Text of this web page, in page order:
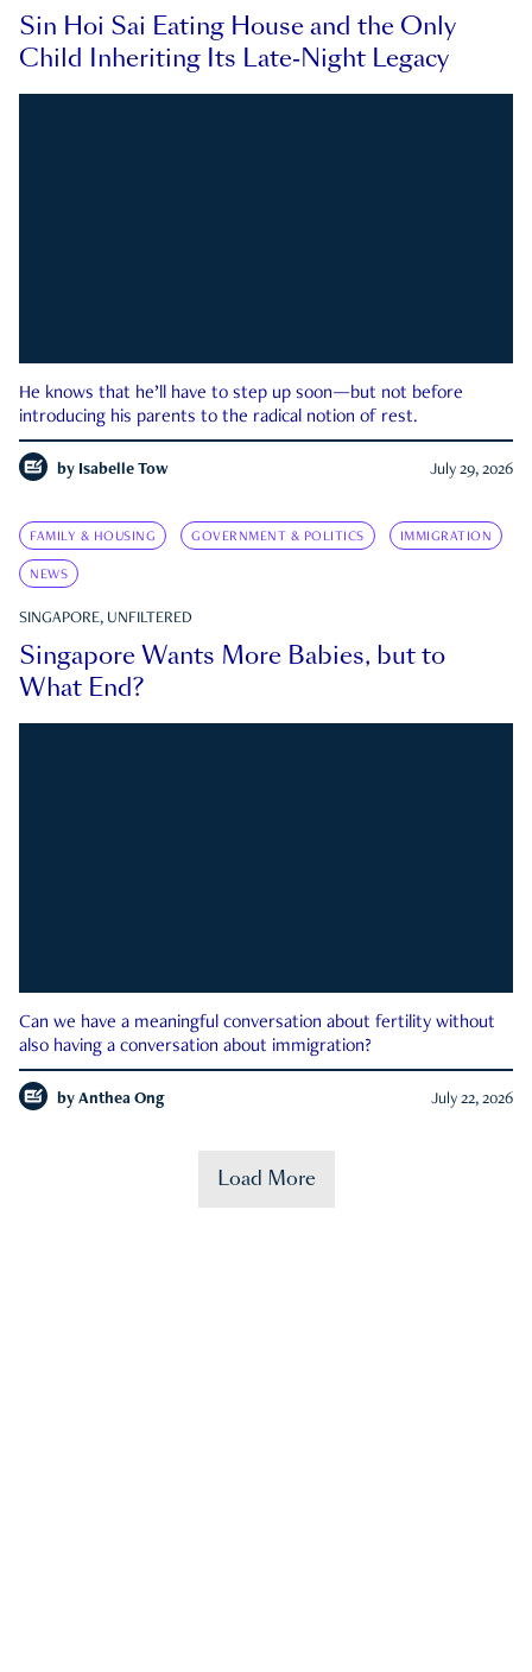
Sin Hoi Sai Eating House and the Only
Child Inheriting Its Late-Night Legacy
He knows that he’ll have to step up soon—but not before
introducing his parents to the radical notion of rest.
by Isabelle Tow July 29, 2026
FAMILY & HOUSING GOVERNMENT & POLITICS IMMIGRATION
NEWS
SINGAPORE, UNFILTERED
Singapore Wants More Babies, but to
What End?
Can we have a meaningful conversation about fertility without
also having a conversation about immigration?
by Anthea Ong July 22, 2026
Load More